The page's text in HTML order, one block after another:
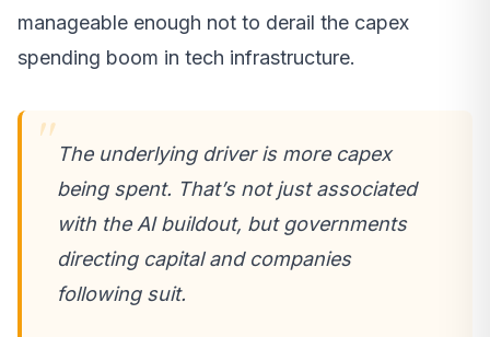
manageable enough not to derail the capex
spending boom in tech infrastructure.
The underlying driver is more capex
being spent. That’s not just associated
with the AI buildout, but governments
directing capital and companies
following suit.